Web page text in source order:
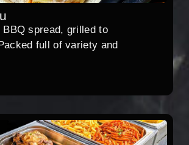
BBQ spread, grilled to
full of variety and